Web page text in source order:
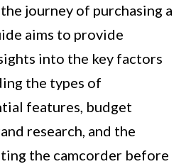
journey of purchasing a
aims to provide
into the key factors
the types of
features, budget
research, and the
the camcorder before